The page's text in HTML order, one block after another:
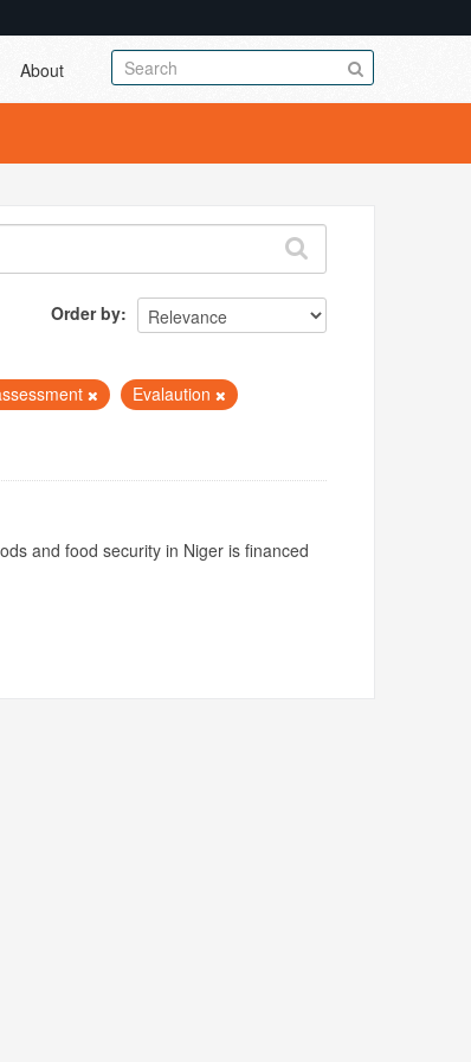
About
Order by
Evalaution
and food security in Niger is financed